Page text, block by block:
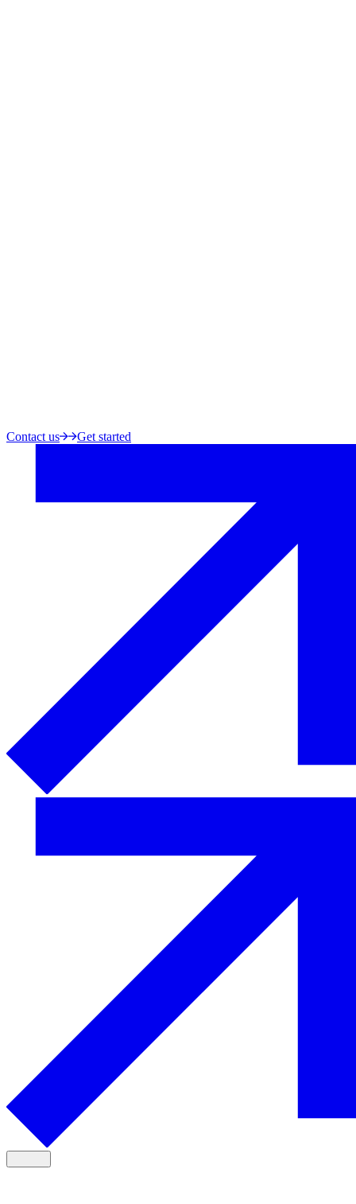
Contact us Get started